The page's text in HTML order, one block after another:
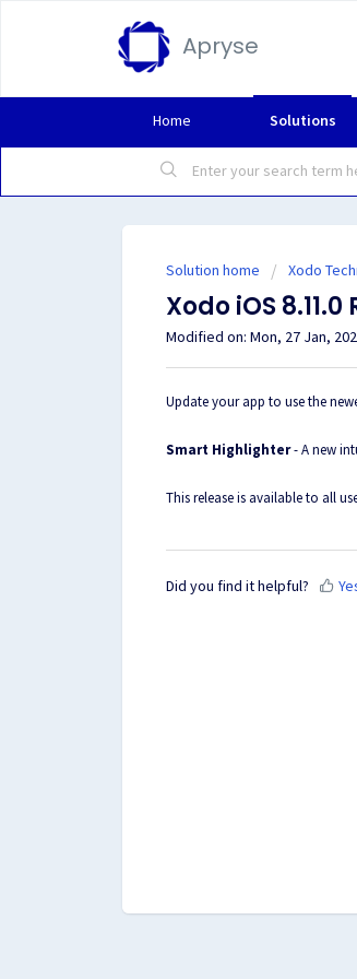
Apryse
Home Solutions
Solution home Xodo
Xodo iOS
Modified on: Mon, 27 Jan,
Update your app to use the
Smart Highlighter- A new
This release is available to all
Did you find it helpful?